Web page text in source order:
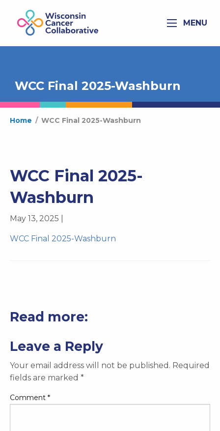
MENU
WCC Final 2025-Washburn
Home / WCC Final 2025-Washburn
WCC Final 2025-
Washburn
May 13, 2025 |
WCC Final 2025-Washburn
Read more:
Leave a Reply
Your email address will not be published. Required
fields are marked *
Comment *